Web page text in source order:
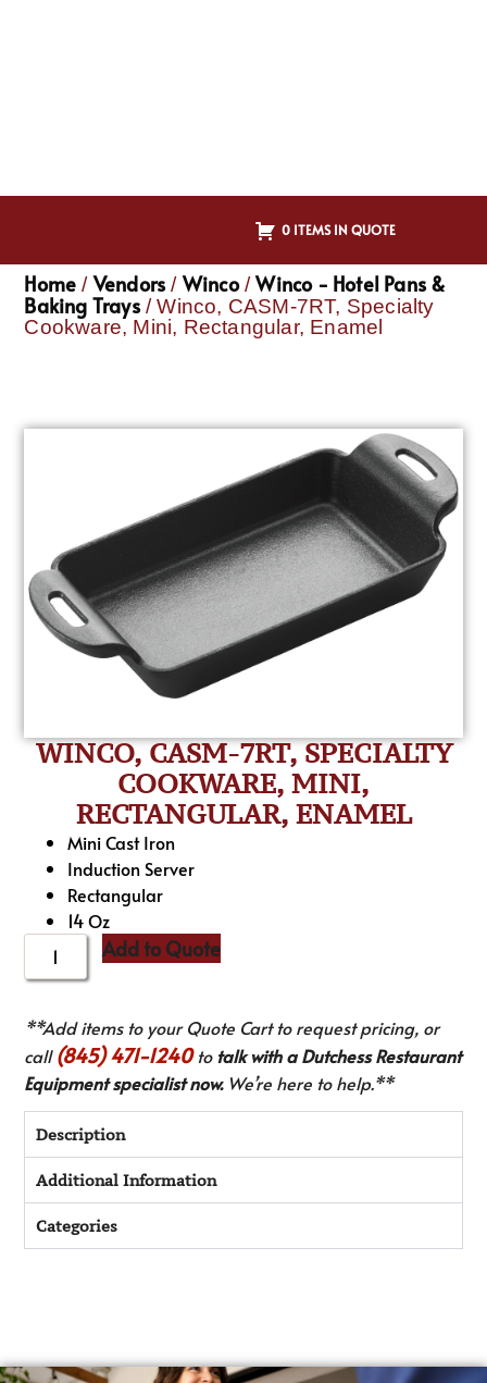
0 ITEMS IN QUOTE
Home / Vendors / Winco/Winco - Hotel Pans &
Baking Trays/ Winco, CASM-7RT, Specialty
Cookware, Mini, Rectangular, Enamel
WINCO, CASM-7RT, SPECIALTY
COOKWARE, MINI,
RECTANGULAR, ENAMEL
Mini Cast Iron
Induction Server
Rectangular
14 Oz
Add to Quote
**Add items to your Quote Cart to request pricing, or
call(845) 471-1240to talk with a Dutchess Restaurant
Equipment specialist now.We’re here to help.**
Description
Additional Information
Categories